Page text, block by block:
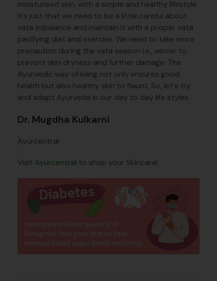
moisturised skin, with a simple and healthy lifestyle.
It's just that we need to be a little careful about
vata imbalance and maintain it with a proper vata
pacifying diet and exercise. We need to take more
precaution during the vata season i.e., winter to
prevent skin dryness and further damage. The
Ayurvedic way of living not only ensures good
health but also healthy skin to flaunt. So, let's try
and adapt Ayurveda in our day to day life styles.
Dr. Mugdha Kulkarni
Ayurcentral
Visit Ayurcentral to shop your Skincare!